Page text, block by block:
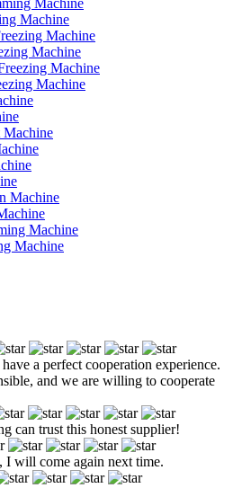
Machine
Machine
Machine
Machine
a perfect cooperation experience.
and we are willing to cooperate
can trust this honest supplier!
I will come again next time.